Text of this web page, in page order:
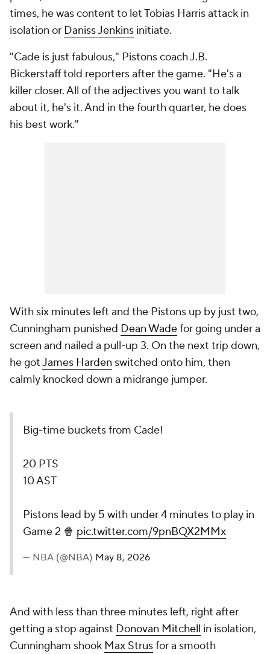
times, he was content to let Tobias Harris attack in
isolation or Daniss Jenkins initiate.
"Cade is just fabulous," Pistons coach J.B.
Bickerstaff told reporters after the game. "He's a
killer closer. All of the adjectives you want to talk
about it, he's it. And in the fourth quarter, he does
his best work."
With six minutes left and the Pistons up by just two,
Cunningham punished Dean Wadefor going under a
screen and nailed a pull-up 3. On the next trip down,
he gotJames Harden switched onto him, then
calmly knocked down a midrange jumper.
Big-time buckets from Cade!
20 PTS
10 AST
Pistons lead by 5 with under 4 minutes to play in
Game 2 🍿 pic.twitter.com/9pnBQX2MMx
— NBA (@NBA) May 8, 2026
And with less than three minutes left, right after
getting a stop against Donovan Mitchell in isolation,
Cunningham shook Max Strusfor a smooth